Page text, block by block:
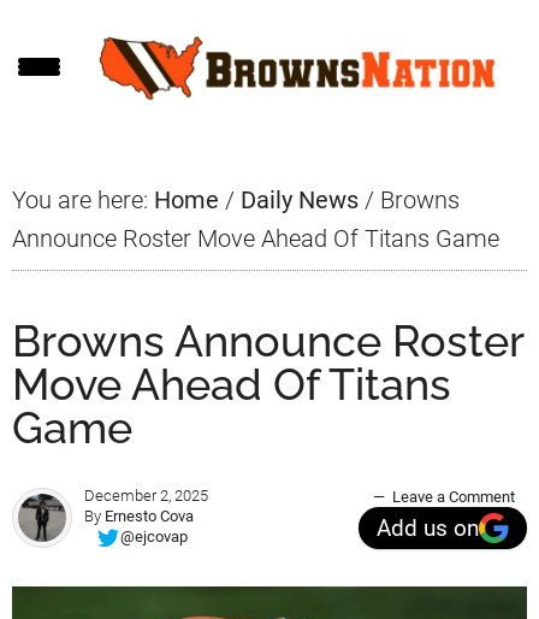
to
to
to
You are here: Home / Daily News / Browns
Announce Roster Move Ahead Of Titans Game
Browns Announce Roster
Move Ahead Of Titans
Game
December 2, 2025
By Ernesto Cova
@ejcovap
Leave a Comment
Add us on